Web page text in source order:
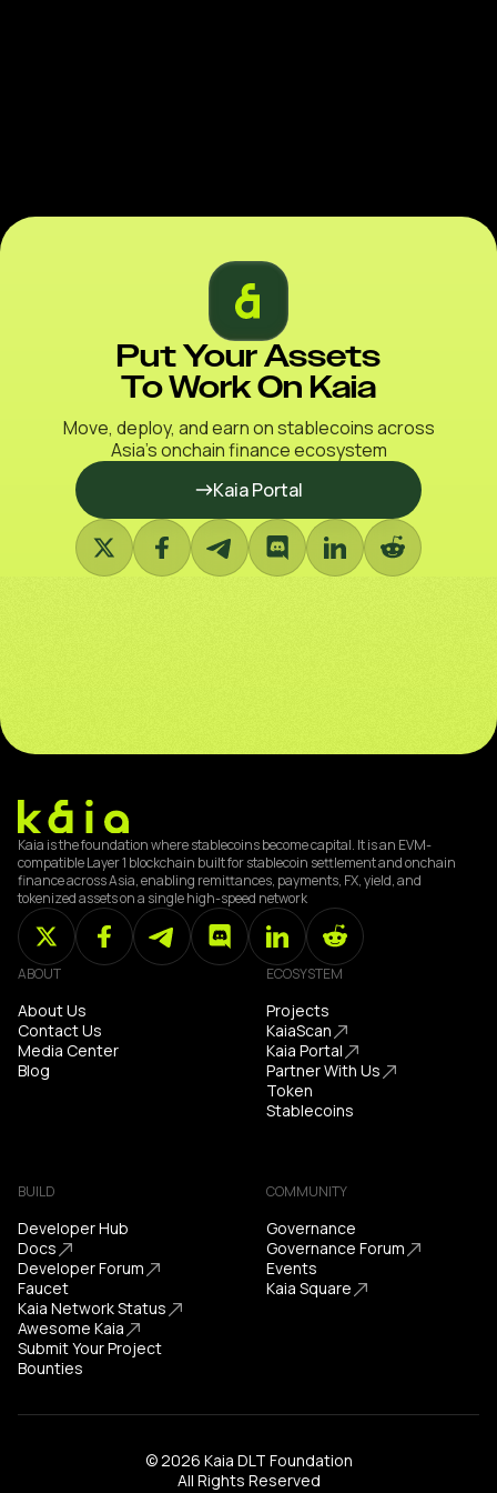
Put Your Assets
To Work On Kaia
Move, deploy, and earn on stablecoins across
Asia’s onchain finance ecosystem
Kaia Portal
Kaia is the foundation where stablecoins become capital. It is an EVM-
compatible Layer 1 blockchain built for stablecoin settlement and onchain
finance across Asia, enabling remittances, payments, FX, yield, and
tokenized assets on a single high-speed network
ABOUT
About Us
Contact Us
Media Center
Blog
ECOSYSTEM
Projects
KaiaScan
Kaia Portal
Partner With Us
Token
Stablecoins
BUILD
Developer Hub
Docs
Developer Forum
Faucet
Kaia Network Status
Awesome Kaia
Submit Your Project
Bounties
COMMUNITY
Governance
Governance Forum
Events
Kaia Square
© 2026 Kaia DLT Foundation
All Rights Reserved